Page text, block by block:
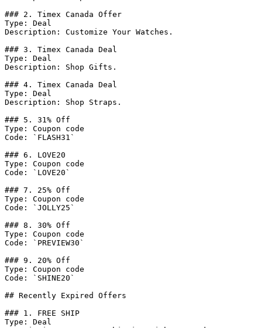
### 2. Timex Canada Offer
Type: Deal
Description: Customize Your Watches.
### 3. Timex Canada Deal
Type: Deal
Description: Shop Gifts.
### 4. Timex Canada Deal
Type: Deal
Description: Shop Straps.
### 5. 31% Off
Type: Coupon code
Code: `FLASH31`
### 6. LOVE20
Type: Coupon code
Code: `LOVE20`
### 7. 25% Off
Type: Coupon code
Code: `JOLLY25`
### 8. 30% Off
Type: Coupon code
Code: `PREVIEW30`
### 9. 20% Off
Type: Coupon code
Code: `SHINE20`
## Recently Expired Offers
### 1. FREE SHIP
Type: Deal